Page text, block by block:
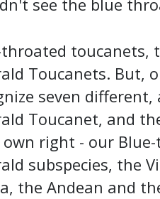
see the blue
toucanets,
Toucanets. But,
seven
Toucanet, and
right - our
subspecies, the
the Andean and